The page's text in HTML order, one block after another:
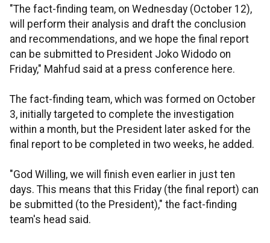
"The fact-finding team, on Wednesday (October 12),
will perform their analysis and draft the conclusion
and recommendations, and we hope the final report
can be submitted to President Joko Widodo on
Friday," Mahfud said at a press conference here.
The fact-finding team, which was formed on October
3, initially targeted to complete the investigation
within a month, but the President later asked for the
final report to be completed in two weeks, he added.
"God Willing, we will finish even earlier in just ten
days. This means that this Friday (the final report) can
be submitted (to the President)," the fact-finding
team's head said.